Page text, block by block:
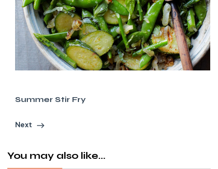
Summer Stir Fry
Next
You may also like...